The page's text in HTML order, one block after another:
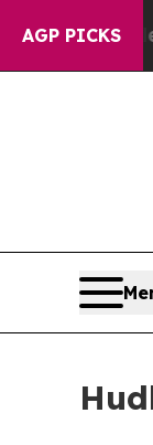
AGP PICKS